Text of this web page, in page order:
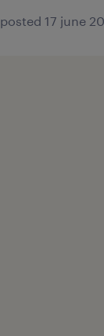
posted 17 june